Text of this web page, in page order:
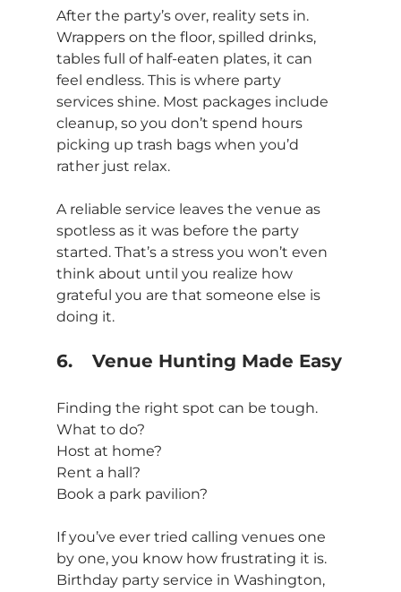
After the party’s over, reality sets in.
Wrappers on the floor, spilled drinks,
tables full of half-eaten plates, it can
feel endless. This is where party
services shine. Most packages include
cleanup, so you don’t spend hours
picking up trash bags when you’d
rather just relax.
A reliable service leaves the venue as
spotless as it was before the party
started. That’s a stress you won’t even
think about until you realize how
grateful you are that someone else is
doing it.
6.	Venue Hunting Made Easy
Finding the right spot can be tough.
What to do?
Host at home?
Rent a hall?
Book a park pavilion?
If you’ve ever tried calling venues one
by one, you know how frustrating it is.
Birthday party service in Washington,